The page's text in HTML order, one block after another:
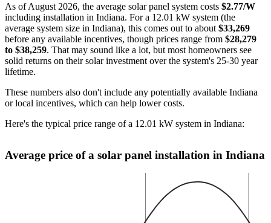
As of August 2026, the average solar panel system costs $2.77/W
including installation in Indiana. For a 12.01 kW system (the
average system size in Indiana), this comes out to about $33,269
before any available incentives, though prices range from $28,279
to $38,259. That may sound like a lot, but most homeowners see
solid returns on their solar investment over the system's 25-30 year
lifetime.
These numbers also don't include any potentially available Indiana
or local incentives, which can help lower costs.
Here's the typical price range of a 12.01 kW system in Indiana:
Average price of a solar panel installation in Indiana